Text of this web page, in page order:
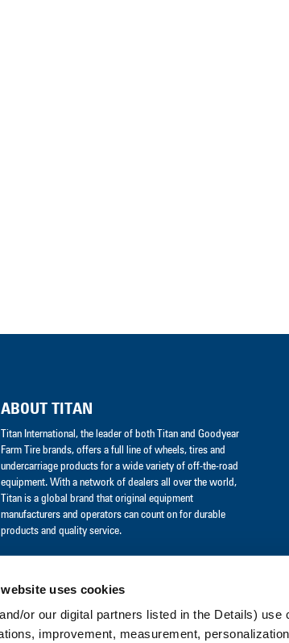
uses cookies
or our digital partners listed in the Details)
improvement, measurement,
ABOUT TITAN
Titan International, the leader of both Titan and Goodyear
Farm Tire brands, offers a full line of wheels, tires and
undercarriage products for a wide variety of off-the-road
equipment. With a network of dealers all over the world,
Titan is a global brand that original equipment
manufacturers and operators can count on for durable
products and quality service.